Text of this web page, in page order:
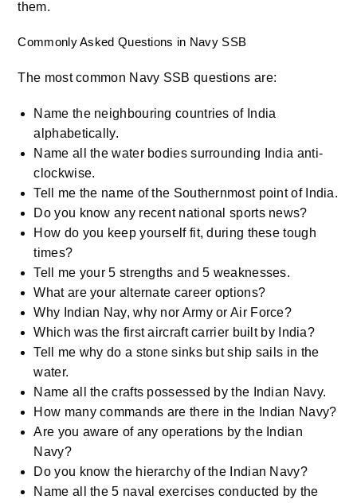
them.
Commonly Asked Questions in Navy SSB
The most common Navy SSB questions are:
Name the neighbouring countries of India
alphabetically.
Name all the water bodies surrounding India anti-
clockwise.
Tell me the name of the Southernmost point of India.
Do you know any recent national sports news?
How do you keep yourself fit, during these tough
times?
Tell me your 5 strengths and 5 weaknesses.
What are your alternate career options?
Why Indian Nay, why nor Army or Air Force?
Which was the first aircraft carrier built by India?
Tell me why do a stone sinks but ship sails in the
water.
Name all the crafts possessed by the Indian Navy.
How many commands are there in the Indian Navy?
Are you aware of any operations by the Indian
Navy?
Do you know the hierarchy of the Indian Navy?
Name all the 5 naval exercises conducted by the